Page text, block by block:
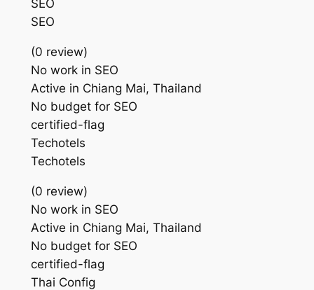
SEO
SEO
(0 review)
No work in SEO
Active in Chiang Mai, Thailand
No budget for SEO
certified-flag
Techotels
Techotels
(0 review)
No work in SEO
Active in Chiang Mai, Thailand
No budget for SEO
certified-flag
Thai Config